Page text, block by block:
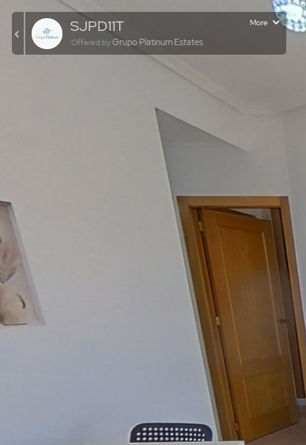
More
SJPD11T
Offered byGrupo Platinum Estates